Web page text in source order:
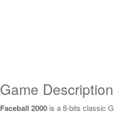
Game
Faceball 2000 is a 8-bits classic